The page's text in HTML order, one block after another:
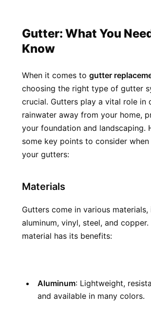
Gutter: What You
Know
When it comes to gutter
choosing the right type of gutter
crucial. Gutters play a vital role in
rainwater away from your home,
your foundation and landscaping.
some key points to consider
your gutters:
Materials
Gutters come in various materials,
aluminum, vinyl, steel, and copper.
material has its benefits:
Aluminum: Lightweight,
and available in many colors.